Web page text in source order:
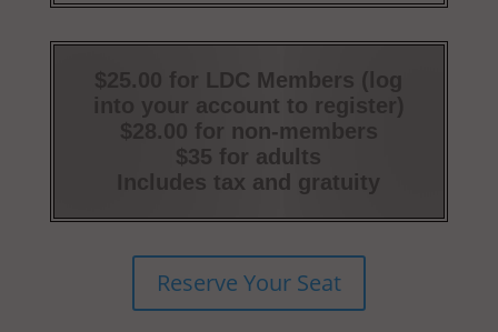
$25.00 for LDC Members (log
into your account to register)
$28.00 for non-members
$35 for adults
Includes tax and gratuity
Reserve Your Seat